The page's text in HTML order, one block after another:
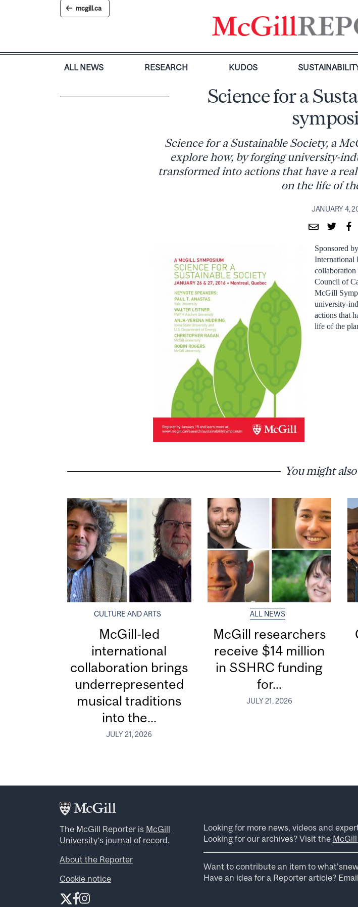
mcgill.ca
ALL NEWS RESEARCH KUDOS
Science for a
Science for a Sustainable Society, a
explore how, by forging university-
transformed into actions that have a
on the life of
JANUARY 4,
Sponsored
International
collaboration
Council of
McGill
university-
actions that
life of the
You might
CULTURE AND ARTS
McGill-led
international
collaboration brings
underrepresented
musical traditions
into the...
JULY 21, 2026
ALL NEWS
McGill researchers
receive $14 million
in SSHRC funding
for...
JULY 21, 2026
The McGill Reporter is McGill
University‘s journal of record.
About the Reporter
Cookie notice
Looking for more news, videos and
Looking for our archives? Visit the
Want to contribute an item to
Have an idea for a Reporter article?